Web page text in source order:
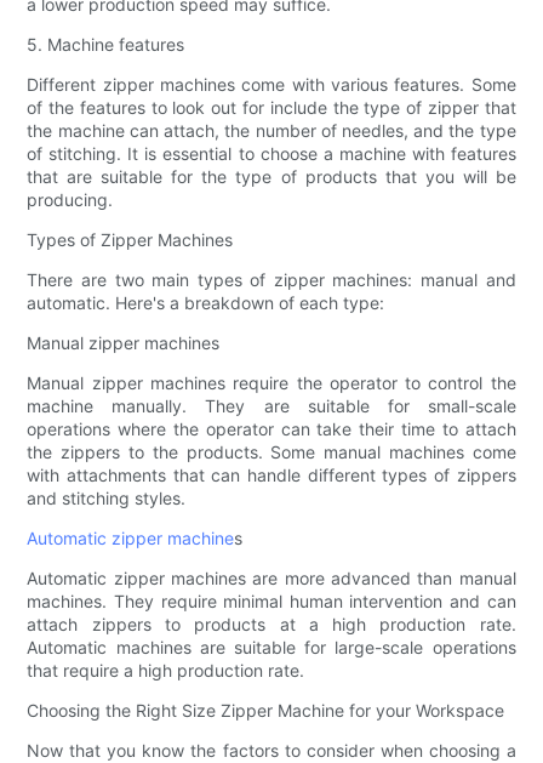
a lower production speed may suffice.
5. Machine features
Different zipper machines come with various features. Some
of the features to look out for include the type of zipper that
the machine can attach, the number of needles, and the type
of stitching. It is essential to choose a machine with features
that are suitable for the type of products that you will be
producing.
Types of Zipper Machines
There are two main types of zipper machines: manual and
automatic. Here's a breakdown of each type:
Manual zipper machines
Manual zipper machines require the operator to control the
machine manually. They are suitable for small-scale
operations where the operator can take their time to attach
the zippers to the products. Some manual machines come
with attachments that can handle different types of zippers
and stitching styles.
Automatic zipper machines
Automatic zipper machines are more advanced than manual
machines. They require minimal human intervention and can
attach zippers to products at a high production rate.
Automatic machines are suitable for large-scale operations
that require a high production rate.
Choosing the Right Size Zipper Machine for your Workspace
Now that you know the factors to consider when choosing a